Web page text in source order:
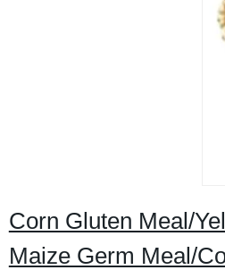
Corn Gluten Meal/
Maize Germ Meal/